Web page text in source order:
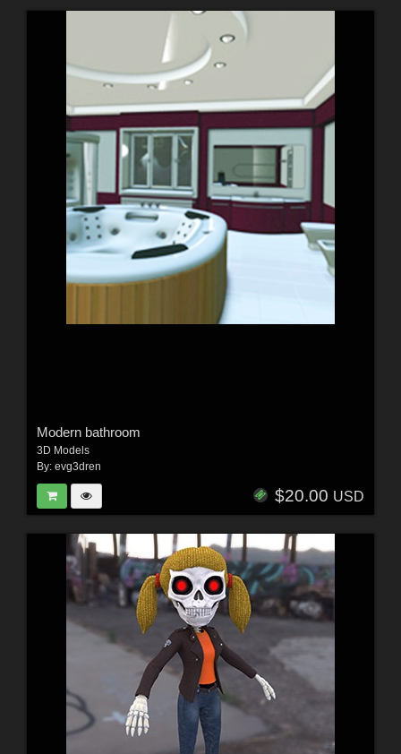
Modern bathroom
3D Models
By: evg3dren
$20.00 USD